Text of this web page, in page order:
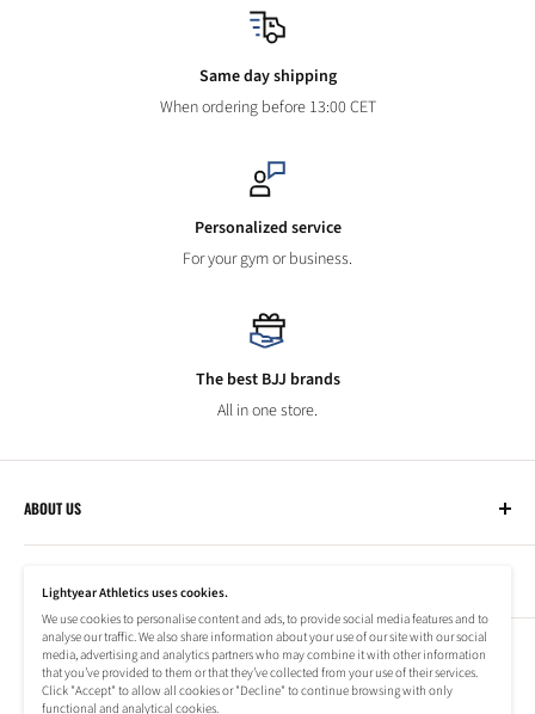
Same day shipping
When ordering before 13:00 CET
Personalized service
For your gym or business.
The best BJJ brands
All in one store.
ABOUT US
Lightyear Athletics
Privacy Policy
Terms of Service
Company
Frequently Asked Questions
Refund Policy
Shipping Information
NEWSLETTER
Subscribe to our newsletter to stay up to date on special offers!
Lightyear Athletics uses cookies.
We use cookies to personalise content and ads, to provide social media features and to
analyse our traffic. We also share information about your use of our site with our social
media, advertising and analytics partners who may combine it with other information
that you’ve provided to them or that they’ve collected from your use of their services.
Click "Accept" to allow all cookies or "Decline" to continue browsing with only
functional and analytical cookies.